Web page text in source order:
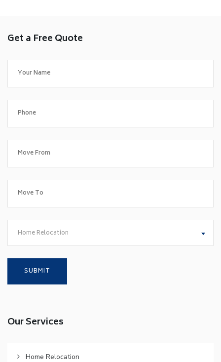
Get a Free Quote
Home Relocation
Our Services
Home Relocation